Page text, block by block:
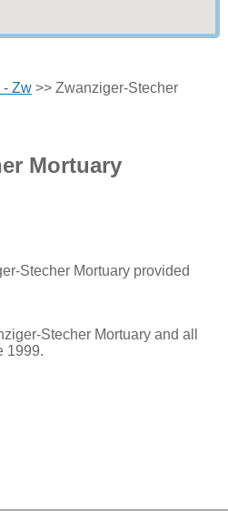
- Zw>> Zwanziger-Stecher
Mortuary
Stecher Mortuary provided
Stecher Mortuary and all
1999.